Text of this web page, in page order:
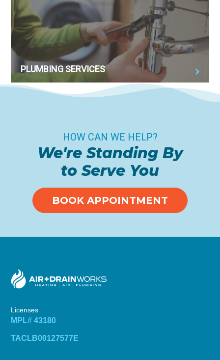
PLUMBING SERVICES
HOW CAN WE HELP?
We're Standing By
to Serve You
BOOK APPOINTMENT
Licenses
MPL# 43180
TACLB00127577E